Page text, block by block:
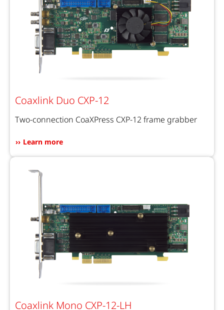
Coaxlink Duo CXP-12
Two-connection CoaXPress CXP-12 frame grabber
Learn more
Coaxlink Mono CXP-12-LH